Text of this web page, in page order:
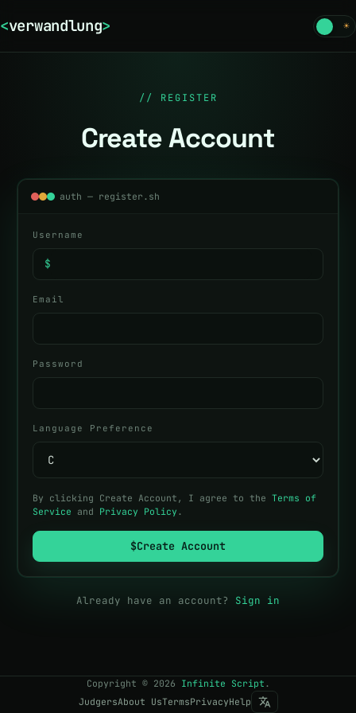
<verwandlung> ☀
// REGISTER
Create Account
auth — register.sh
Username
$
Email
Password
Language Preference
By clicking Create Account, I agree to theTerms of
Service and Privacy Policy .
$Create Account
Already have an account? Sign in
Copyright © 2026 Infinite Script .
JudgersAbout UsTermsPrivacyHelp